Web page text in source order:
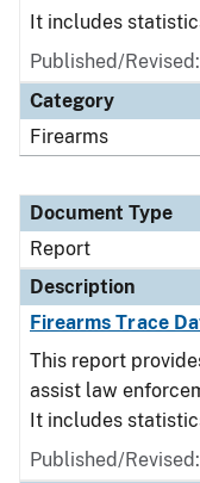
It includes
Published/
Category
Firearms
Document Type
Report
Description
Firearms Trace
This report
assist law
It includes
Published/